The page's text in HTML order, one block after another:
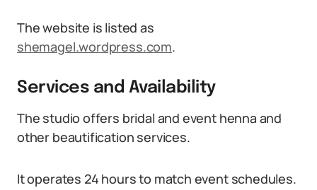
The website is listed as
shemagel.wordpress.com.
Services and Availability
The studio offers bridal and event henna and
other beautification services.
It operates 24 hours to match event schedules.